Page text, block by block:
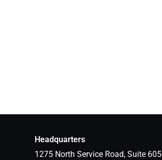
Headquarters
1275 North Service Road, Suite 605